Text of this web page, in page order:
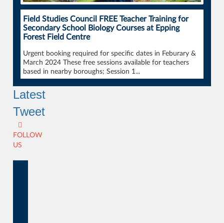
Field Studies Council FREE Teacher Training for
Secondary School Biology Courses at Epping
Forest Field Centre
Urgent booking required for specific dates in Feburary &
March 2024 These free sessions available for teachers
based in nearby boroughs; Session 1...
Latest
Tweet
FOLLOW
US